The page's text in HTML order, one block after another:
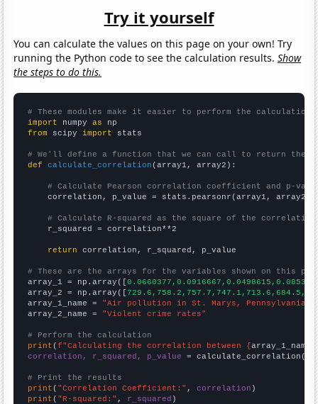
Try it yourself
You can calculate the values on this page on your own! Try
running the Python code to see the calculation results.Show
the steps to do this.
# These modules make it easier to perform the calculation
import numpy as
from scipy import stats
# We'll define a function that we can call to return the
def
calculate_correlation (array1, array2):
# Calculate Pearson correlation coefficient and p-
    correlation, p_value = stats.pearsonr(array1, array2)
# Calculate R-squared as the square of the
    r_squared = correlation**2
return correlation, r_squared, p_value
# These are the arrays for the variables shown on this
array_1 = np.array([
array_2 = np.array([
array_1_name = "Air pollution in St. Marys, Pennsylvania"
array_2_name = "Violent crime rates"
# Perform the calculation
print (f"Calculating the correlation between {array_1_name
correlation, r_squared, p_value = calculate_correlation(
# Print the results
print ( "Correlation Coefficient:" , correlation
print ( "R-squared:" , r_squared